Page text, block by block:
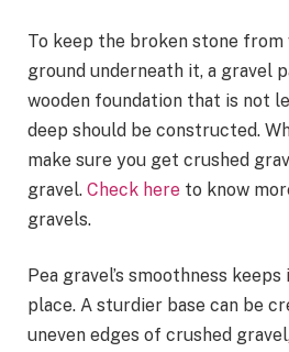
To keep the broken stone from
ground underneath it, a gravel
wooden foundation that is not
deep should be constructed.
make sure you get crushed
gravel. Check here to know
gravels.
Pea gravel’s smoothness
place. A sturdier base can be
uneven edges of crushed